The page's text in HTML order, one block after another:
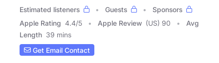
Estimated listeners
Guests
Sponsors
Apple Rating 4.4/5 Apple Review (US) 90
Avg
Length 39 mins
Get Email Contact